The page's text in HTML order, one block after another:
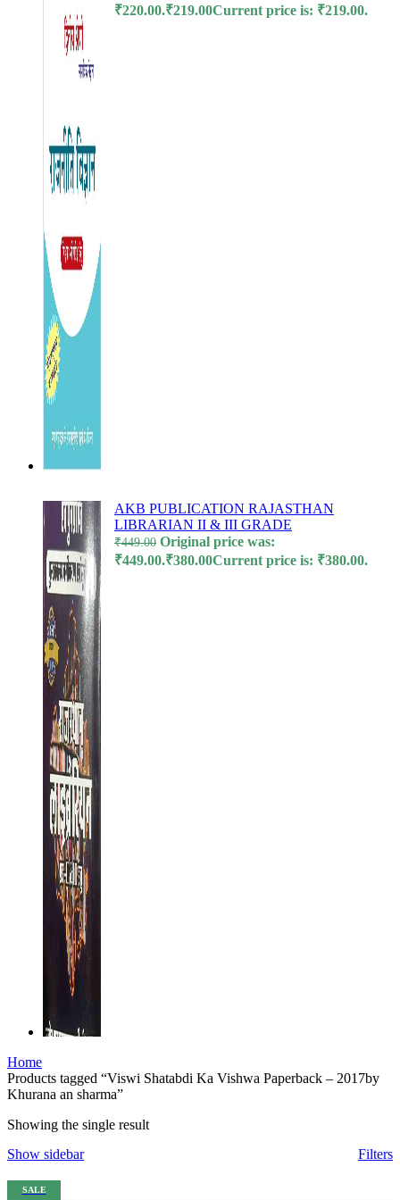
shortener
₹220.00.₹219.00Current price is: ₹219.00.
AKB PUBLICATION RAJASTHAN
LIBRARIAN II & III GRADE
₹449.00 Original price was:
₹449.00.₹380.00Current price is: ₹380.00.
Home
Products tagged “Viswi Shatabdi Ka Vishwa Paperback – 2017by
Khurana an sharma”
Showing the single result
Show sidebar
Filters
SALE